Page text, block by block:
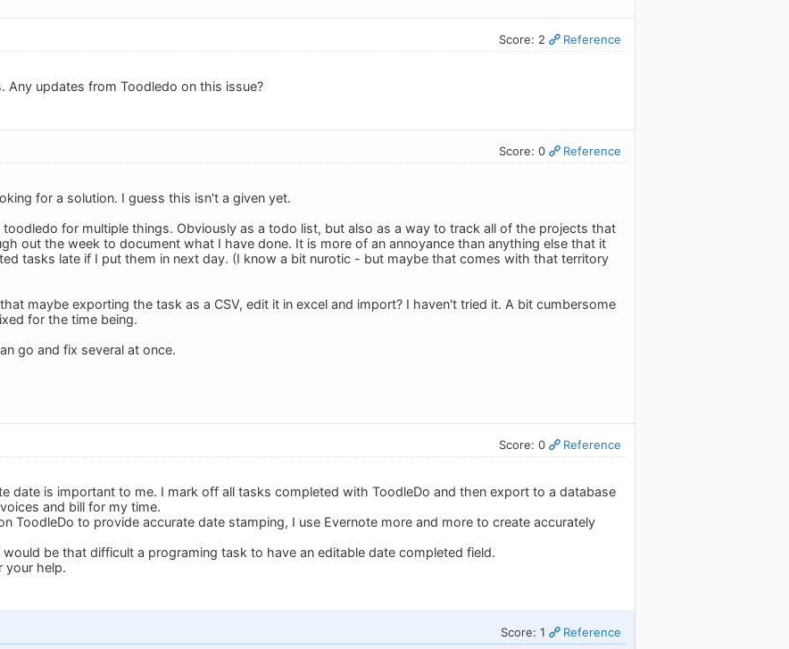
Score: 2 Reference
Any updates from Toodledo on this issue?
Score: 0 Reference
for a solution. I guess this isn't a given yet.
toodledo for multiple things. Obviously as a todo list, but also as a way to track all of the projects that
out the week to document what I have done. It is more of an annoyance than anything else that it
tasks late if I put them in next day. (I know a bit nurotic - but maybe that comes with that territory
maybe exporting the task as a CSV, edit it in excel and import? I haven't tried it. A bit cumbersome
for the time being.
go and fix several at once.
Score: 0 Reference
date is important to me. I mark off all tasks completed with ToodleDo and then export to a database
and bill for my time.
ToodleDo to provide accurate date stamping, I use Evernote more and more to create accurately
be that difficult a programing task to have an editable date completed field.
your help.
Score: 1 Reference